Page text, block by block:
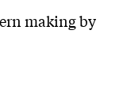
making by